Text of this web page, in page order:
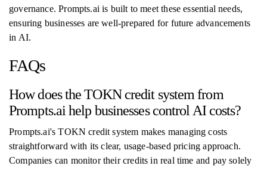
governance. Prompts.ai is built to meet these essential needs,
ensuring businesses are well-prepared for future advancements
in AI.
FAQs
How does the TOKN credit system from
Prompts.ai help businesses control AI costs?
Prompts.ai's TOKN credit system makes managing costs
straightforward with its clear, usage-based pricing approach.
Companies can monitor their credits in real time and pay solely